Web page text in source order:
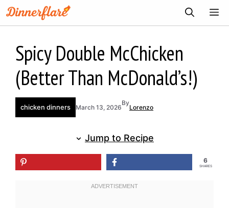
Skip
to
Spicy Double McChicken
(Better Than McDonald’s!)
chicken dinners March 13, 2026
By
Lorenzo
Jump to Recipe
6
SHARES